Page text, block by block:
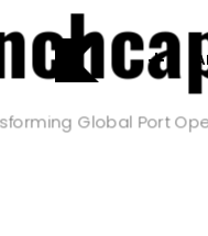
Global Port